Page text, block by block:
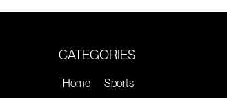
CATEGORIES
Home
Sports